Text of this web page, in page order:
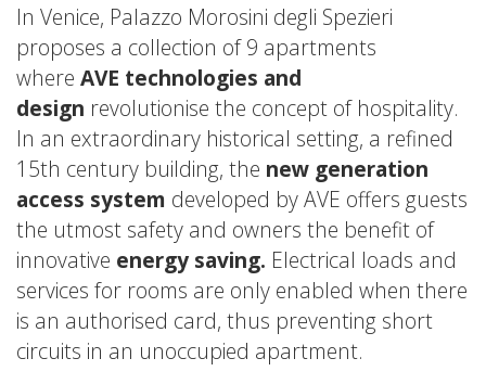
In Venice, Palazzo Morosini degli Spezieri
proposes a collection of 9 apartments
where AVE technologies and
design revolutionise the concept of hospitality.
In an extraordinary historical setting, a refined
15th century building, the new generation
access system developed by AVE offers guests
the utmost safety and owners the benefit of
innovative energy saving. Electrical loads and
services for rooms are only enabled when there
is an authorised card, thus preventing short
circuits in an unoccupied apartment.